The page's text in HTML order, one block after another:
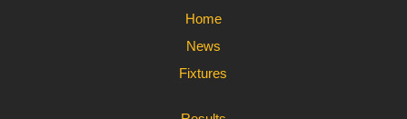
Home
News
Fixtures